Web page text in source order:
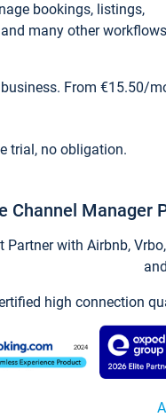
bookings, listings,
many other
From €15.50/
trial, no obligation.
Channel Manager
Partner with Airbnb,
high connection